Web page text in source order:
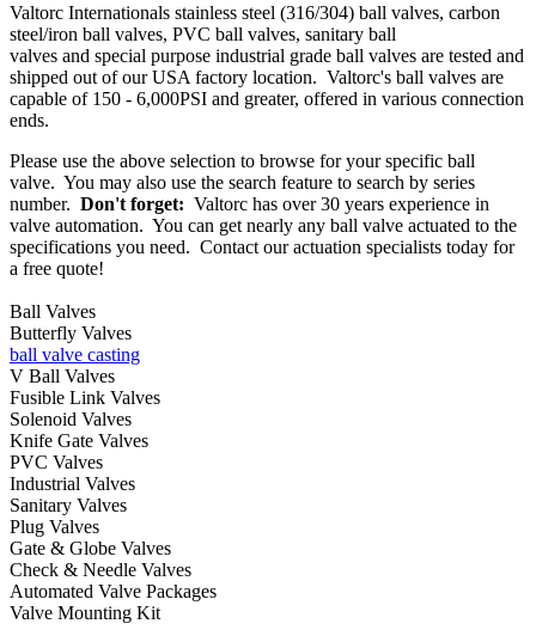
Valtorc Internationals stainless steel (316/304) ball valves, carbon
steel/iron ball valves, PVC ball valves, sanitary ball
valves and special purpose industrial grade ball valves are tested and
shipped out of our USA factory location. Valtorc's ball valves are
capable of 150 - 6,000PSI and greater, offered in various connection
ends.
Please use the above selection to browse for your specific ball
valve. You may also use the search feature to search by series
number. Don't forget: Valtorc has over 30 years experience in
valve automation. You can get nearly any ball valve actuated to the
specifications you need. Contact our actuation specialists today for
a free quote!
Ball Valves
Butterfly Valves
ball valve casting
V Ball Valves
Fusible Link Valves
Solenoid Valves
Knife Gate Valves
PVC Valves
Industrial Valves
Sanitary Valves
Plug Valves
Gate & Globe Valves
Check & Needle Valves
Automated Valve Packages
Valve Mounting Kit